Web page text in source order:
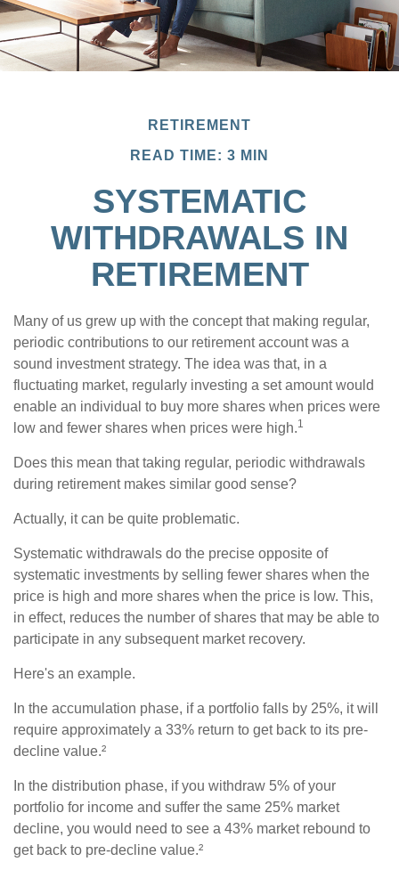
RETIREMENT
READ TIME: 3 MIN
SYSTEMATIC
WITHDRAWALS IN
RETIREMENT
Many of us grew up with the concept that making regular,
periodic contributions to our retirement account was a
sound investment strategy. The idea was that, in a
fluctuating market, regularly investing a set amount would
enable an individual to buy more shares when prices were
low and fewer shares when prices were high.1
Does this mean that taking regular, periodic withdrawals
during retirement makes similar good sense?
Actually, it can be quite problematic.
Systematic withdrawals do the precise opposite of
systematic investments by selling fewer shares when the
price is high and more shares when the price is low. This,
in effect, reduces the number of shares that may be able to
participate in any subsequent market recovery.
Here's an example.
In the accumulation phase, if a portfolio falls by 25%, it will
require approximately a 33% return to get back to its pre-
decline value.²
In the distribution phase, if you withdraw 5% of your
portfolio for income and suffer the same 25% market
decline, you would need to see a 43% market rebound to
get back to pre-decline value.²